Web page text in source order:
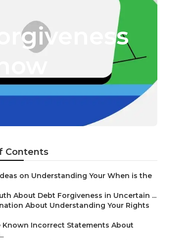
Contents
on Understanding Your When is the
About Debt Forgiveness in Uncertain ...
About Understanding Your Rights
Known Incorrect Statements About